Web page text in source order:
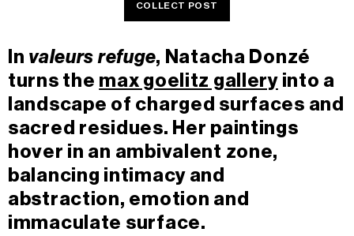
COLLECT POST
In valeurs refuge, Natacha Donzé
turns the max goelitz galleryinto a
landscape of charged surfaces and
sacred residues. Her paintings
hover in an ambivalent zone,
balancing intimacy and
abstraction, emotion and
immaculate surface.